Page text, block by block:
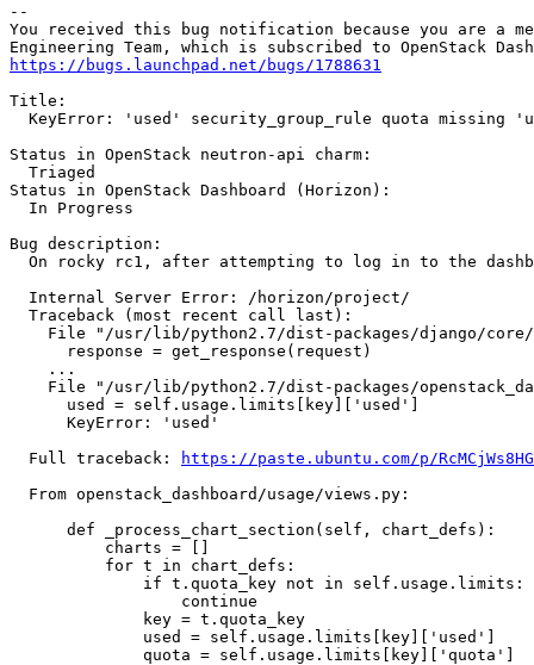
--
You received this bug notification because you are a
https://bugs.launchpad.net/bugs/1788631
Title:
KeyError: 'used' security_group_rule quota missing
Status in OpenStack neutron-api charm:
  Triaged
Status in OpenStack Dashboard (Horizon):
  In Progress
Bug description:
On rocky rc1, after attempting to log in to the
  Internal Server Error: /horizon/project/
  Traceback (most recent call last):
File "/usr/lib/python2.7/dist-packages/django/
      response = get_response(request)
    ...
File "/usr/lib/python2.7/dist-packages/
      used = self.usage.limits[key]['used']
      KeyError: 'used'
  Full traceback:
https://paste.ubuntu.com/p/
  From openstack_dashboard/usage/views.py:
      def _process_chart_section(self, chart_defs):
          charts = []
          for t in chart_defs:
              if t.quota_key not in self.usage.limits:
                  continue
              key = t.quota_key
              used = self.usage.limits[key]['used']	# <--- KeyError
              quota = self.usage.limits[key]['quota']